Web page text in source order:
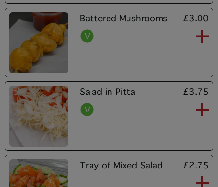
Battered Mushrooms £3.00
Salad in Pitta £3.75
Tray of Mixed Salad £2.75